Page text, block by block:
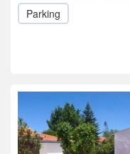
Parking